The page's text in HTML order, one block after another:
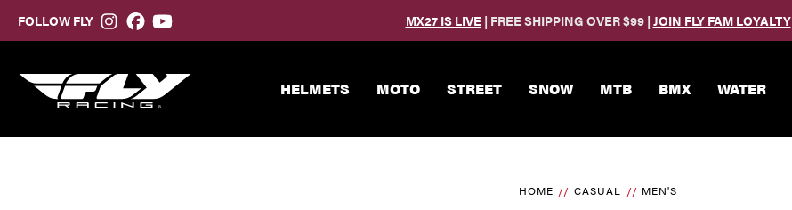
FOLLOW FLY MX27 IS LIVE| FREE SHIPPING OVER $99 | JOIN FLY FAM LOYALTY
HELMETS MOTO STREET SNOW MTB BMX WATER
HOME CASUAL MEN'S